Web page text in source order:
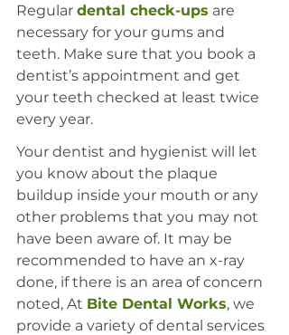
Regular dental check-ups are
necessary for your gums and
teeth. Make sure that you book a
dentist’s appointment and get
your teeth checked at least twice
every year.
Your dentist and hygienist will let
you know about the plaque
buildup inside your mouth or any
other problems that you may not
have been aware of. It may be
recommended to have an x-ray
done, if there is an area of concern
noted, At Bite Dental Works, we
provide a variety of dental services